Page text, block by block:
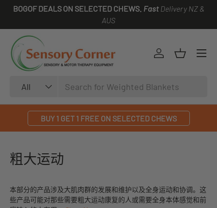
BOGOF DEALS ON SELECTED CHEWS. Fast Delivery NZ &
AUS
All
Log inBasket
BUY 1 GET 1 FREE ON SELECTED CHEWS
粗大运动
本部分的产品涉及大肌肉群的发展和维护以及全身运动和协调。这
些产品可能对那些需要粗大运动康复的人或需要全身本体感觉和前